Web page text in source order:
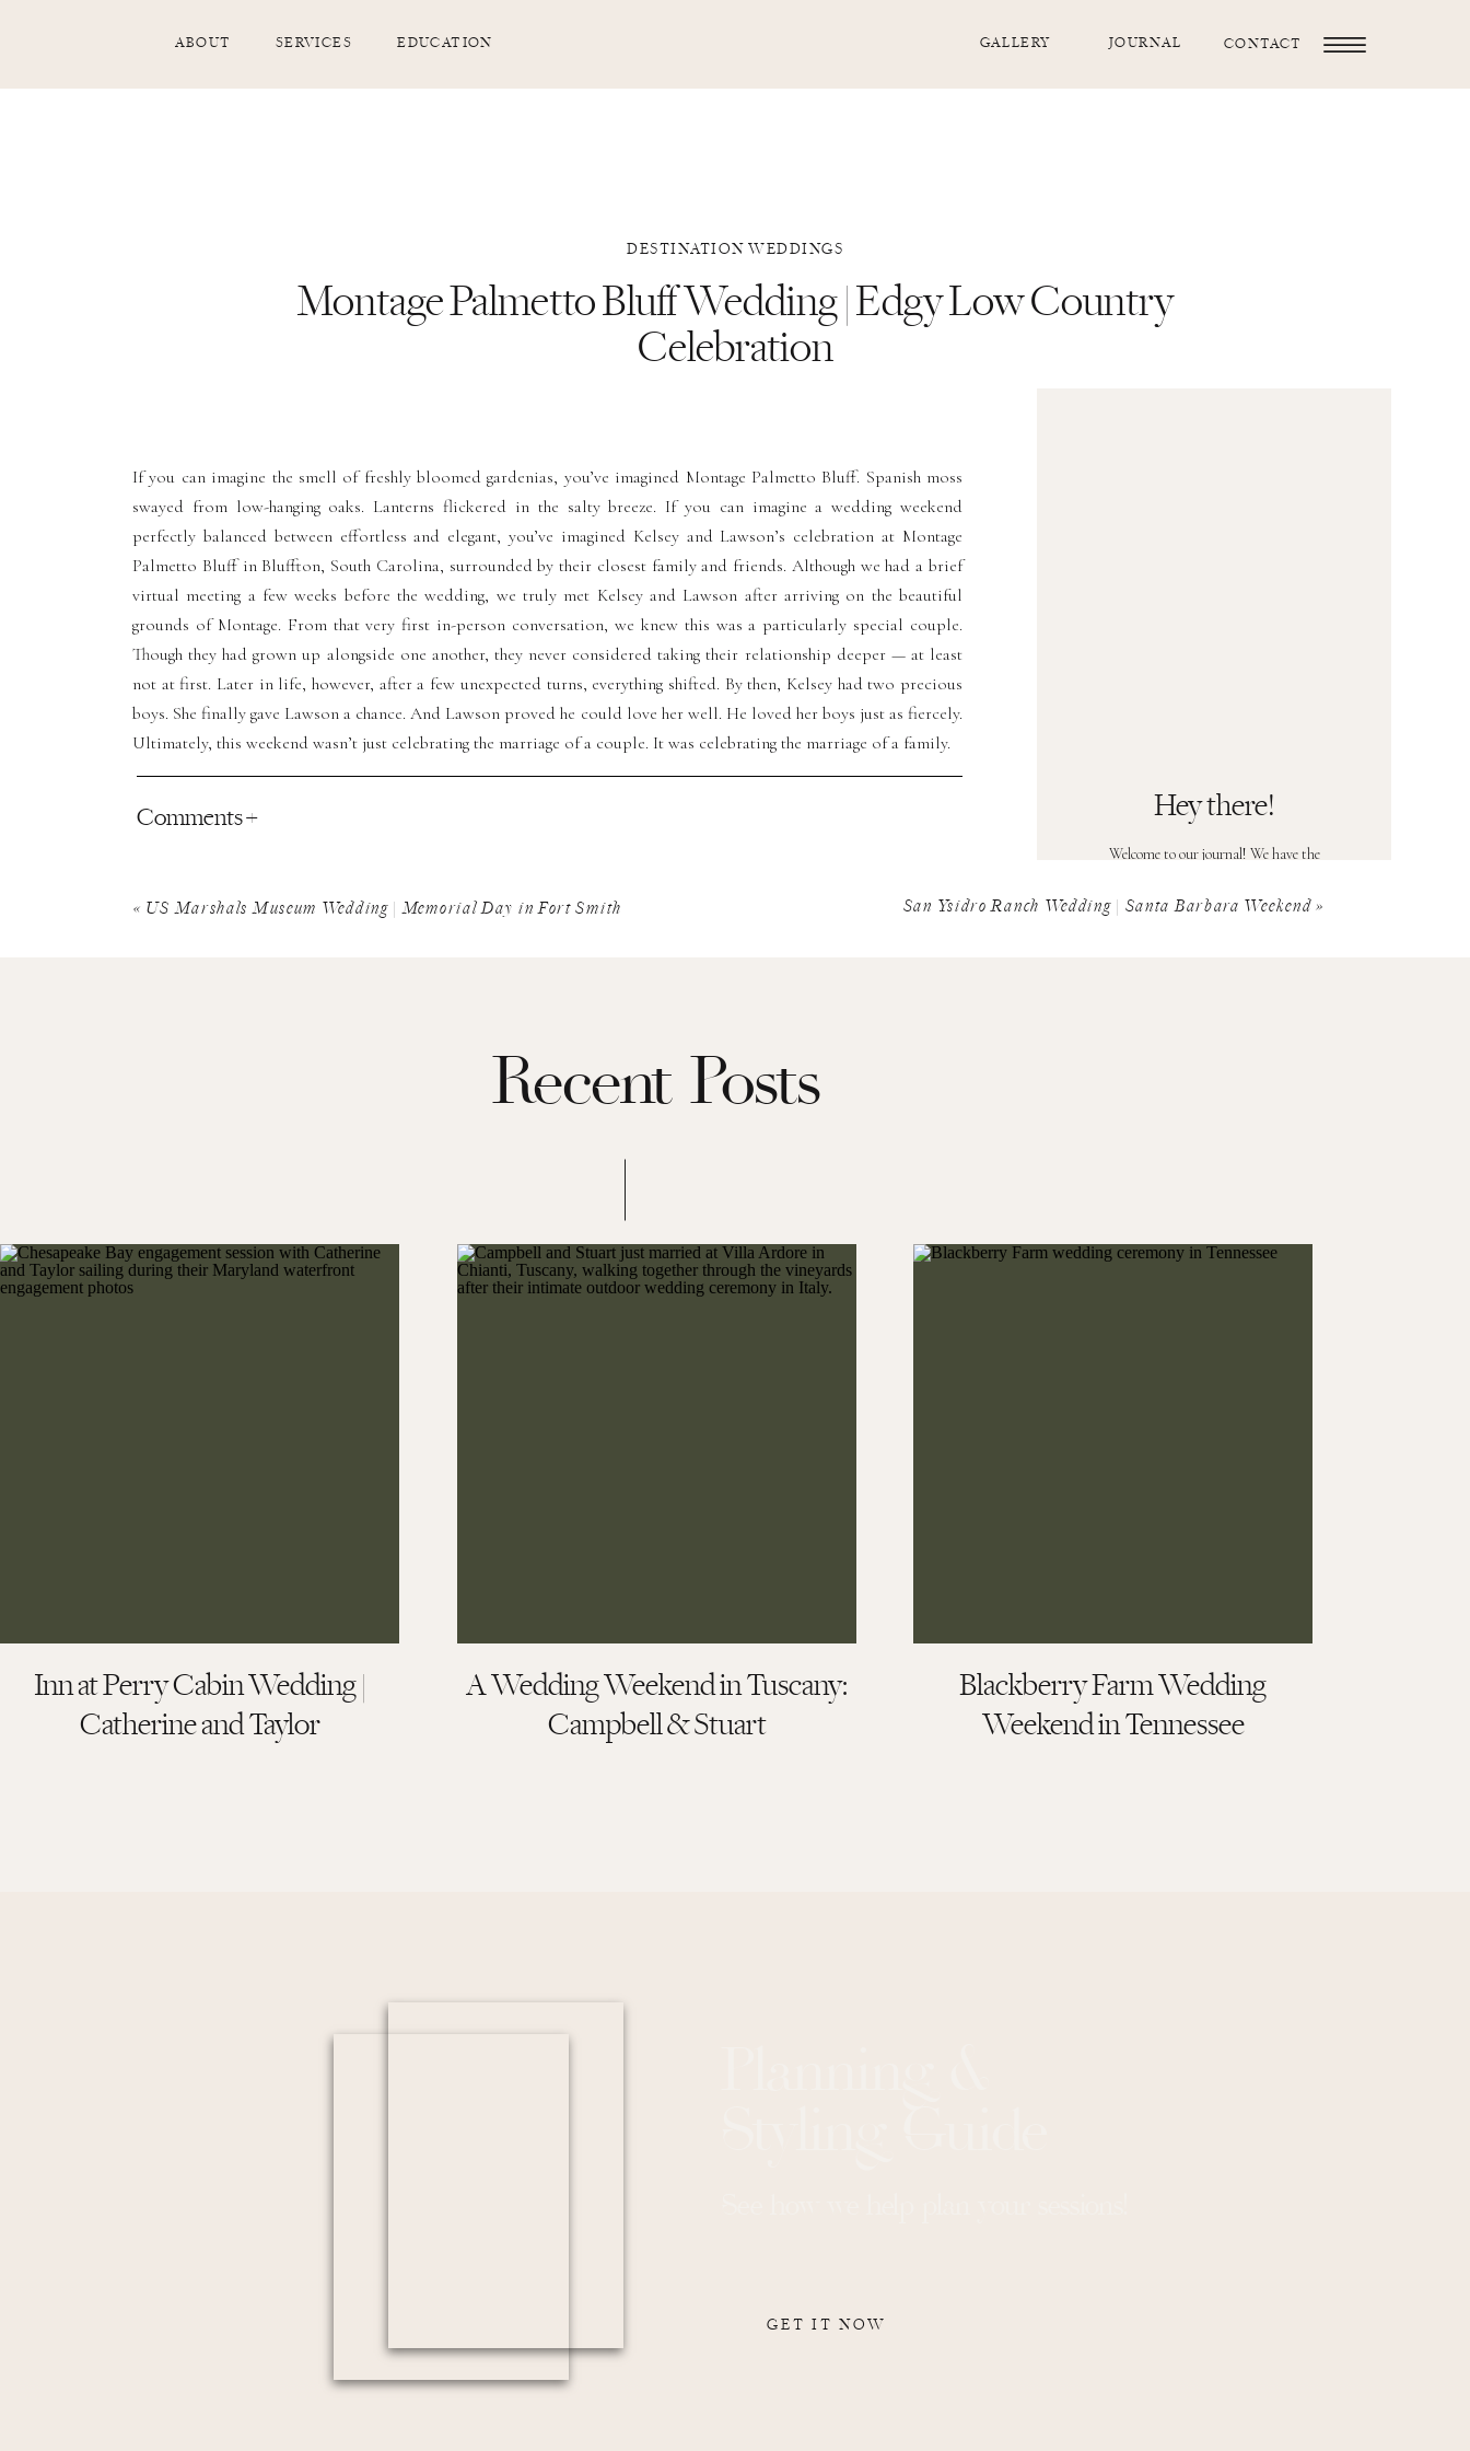
CONTACT
JOURNAL
ABOUT SERVICES GALLERY
EDUCATION
Montage Palmetto Bluff Wedding | Edgy Low Country
Celebration
DESTINATION WEDDINGS
Welcome to our journal! We have the
beautiful sessions and weddings you can
Hey there!
If you can imagine the smell of freshly bloomed gardenias, you’ve imagined Montage Palmetto Bluff. Spanish moss
swayed from low-hanging oaks. Lanterns flickered in the salty breeze. If you can imagine a wedding weekend
perfectly balanced between effortless and elegant, you’ve imagined Kelsey and Lawson’s celebration at Montage
Palmetto Bluff in Bluffton, South Carolina, surrounded by their closest family and friends. Although we had a brief
virtual meeting a few weeks before the wedding, we truly met Kelsey and Lawson after arriving on the beautiful
grounds of Montage. From that very first in-person conversation, we knew this was a particularly special couple.
Though they had grown up alongside one another, they never considered taking their relationship deeper — at least
not at first. Later in life, however, after a few unexpected turns, everything shifted. By then, Kelsey had two precious
boys. She finally gave Lawson a chance. And Lawson proved he could love her well. He loved her boys just as fiercely.
Ultimately, this weekend wasn’t just celebrating the marriage of a couple. It was celebrating the marriage of a family.
Bluff
Kelsey and Lawson first greeted their guests with “dinks” at a posh pickleball tournament on the grounds of Montage
Palmetto Bluff. From colorful athleisure wear to refreshing cocktails and friendly smack talk, the kickoff event
Kind Words from Kelsey and Lawson
More than anything, hearing how a couple felt during their day means the most to us. And for Kelsey and Lawson,
their words say it best.
Truly, we cant say enough! Thank you Cameron for such a wonderful experience and the beautiful memories that we
Comments +
San Ysidro Ranch Wedding | Santa Barbara Weekend »
« US Marshals Museum Wedding | Memorial Day in Fort Smith
Inn at Perry Cabin Wedding |
Catherine and Taylor
A Wedding Weekend in Tuscany:
Campbell & Stuart
Blackberry Farm Wedding
Weekend in Tennessee
Recent Posts
GET IT NOW